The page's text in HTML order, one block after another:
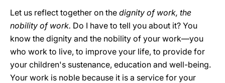
Let us reflect together on the dignity of work, the
nobility of work. Do I have to tell you about it? You
know the dignity and the nobility of your work—you
who work to live, to improve your life, to provide for
your children's sustenance, education and well-being.
Your work is noble because it is a service for your